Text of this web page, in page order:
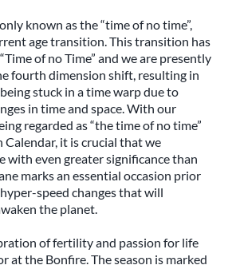
known as the “time of no time”,
age transition. This transition has
of no Time” and we are presently
fourth dimension shift, resulting in
stuck in a time warp due to
in time and space. With our
regarded as “the time of no time”
Calendar, it is crucial that we
with even greater significance than
marks an essential occasion prior
speed changes that will
the planet.
of fertility and passion for life
at the Bonfire. The season is marked